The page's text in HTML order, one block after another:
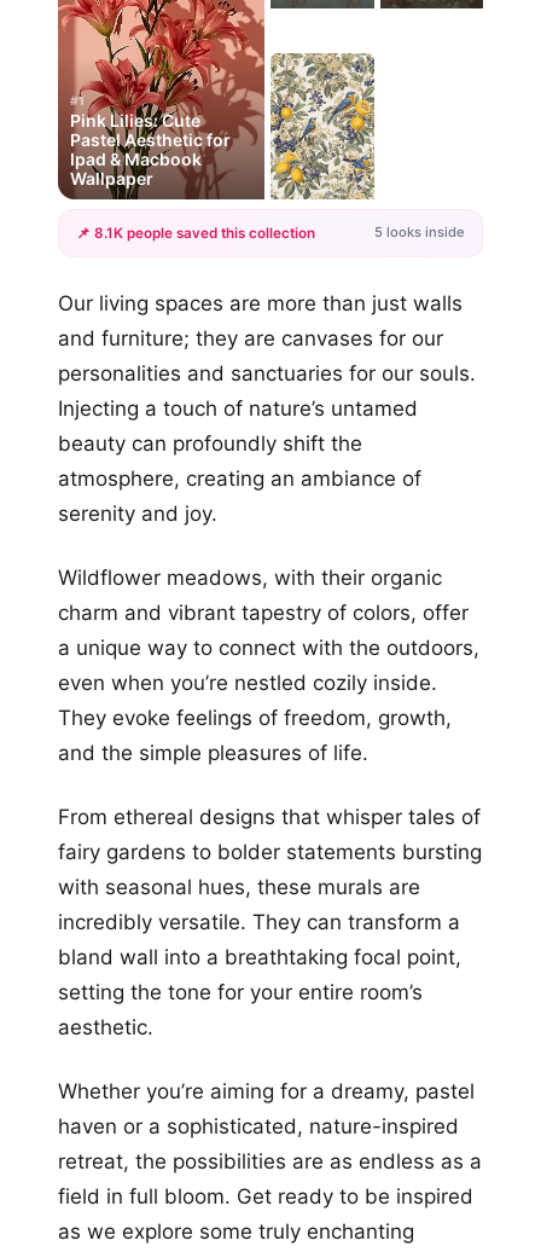
#1
Pink Lilies: Cute
Pastel Aesthetic for
Ipad & Macbook
Wallpaper
+2
📌 8.1K people saved this collection 5 looks inside
Our living spaces are more than just walls
and furniture; they are canvases for our
personalities and sanctuaries for our souls.
Injecting a touch of nature’s untamed
beauty can profoundly shift the
atmosphere, creating an ambiance of
serenity and joy.
Wildflower meadows, with their organic
charm and vibrant tapestry of colors, offer
a unique way to connect with the outdoors,
even when you’re nestled cozily inside.
They evoke feelings of freedom, growth,
and the simple pleasures of life.
From ethereal designs that whisper tales of
fairy gardens to bolder statements bursting
with seasonal hues, these murals are
incredibly versatile. They can transform a
bland wall into a breathtaking focal point,
setting the tone for your entire room’s
aesthetic.
Whether you’re aiming for a dreamy, pastel
haven or a sophisticated, nature-inspired
retreat, the possibilities are as endless as a
field in full bloom. Get ready to be inspired
as we explore some truly enchanting